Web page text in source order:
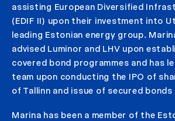
assisting European Diversified
(EDIF II) upon their investment into
leading Estonian energy group.
advised Luminor and LHV upon
covered bond programmes and has
team upon conducting the IPO of
of Tallinn and issue of secured bonds
Marina has been a member of the